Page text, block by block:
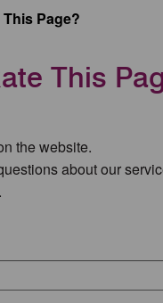
Page?
This
the website.
about our
.